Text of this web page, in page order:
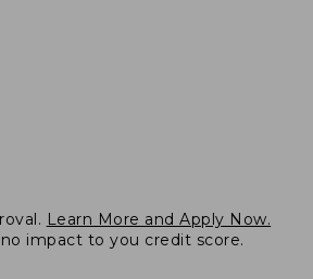
Learn More and Apply Now.
impact to you credit score.